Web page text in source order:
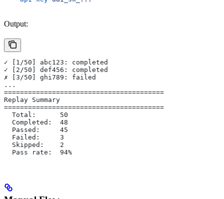
Output:
✓ [1/50] abc123: completed
✓ [2/50] def456: completed
✗ [3/50] ghi789: failed
...
========================================
Replay Summary
========================================
  Total:      50
  Completed:  48
  Passed:     45
  Failed:     3
  Skipped:    2
  Pass rate:  94%